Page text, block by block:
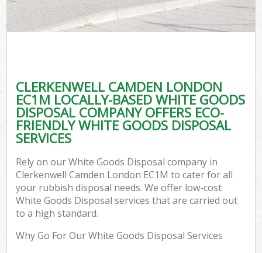
CLERKENWELL CAMDEN LONDON
EC1M LOCALLY-BASED WHITE GOODS
DISPOSAL COMPANY OFFERS ECO-
FRIENDLY WHITE GOODS DISPOSAL
SERVICES
Rely on our White Goods Disposal company in
Clerkenwell Camden London EC1M to cater for all
your rubbish disposal needs. We offer low-cost
White Goods Disposal services that are carried out
to a high standard.
Why Go For Our White Goods Disposal Services